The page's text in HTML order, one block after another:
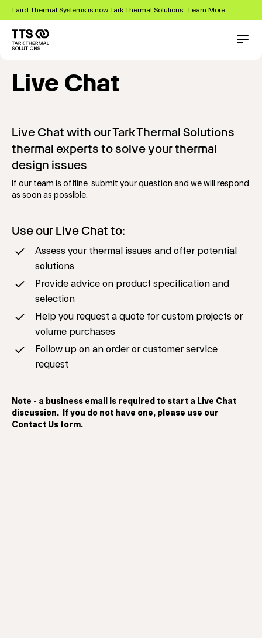
Skip
main
content
Laird Thermal Systems is now Tark Thermal Solutions. Learn More
Live Chat
Live Chat with our Tark Thermal Solutions
thermal experts to solve your thermal
design issues
If our team is offline submit your question and we will respond
as soon as possible.
Use our Live Chat to:
Assess your thermal issues and offer potential
solutions
Provide advice on product specification and
selection
Help you request a quote for custom projects or
volume purchases
Follow up on an order or customer service
request
Note - a business email is required to start a Live Chat
discussion. If you do not have one, please use our
Contact Us form.